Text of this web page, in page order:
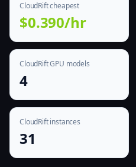
CloudRift cheapest
$0.390/hr
CloudRift GPU models
4
CloudRift instances
31